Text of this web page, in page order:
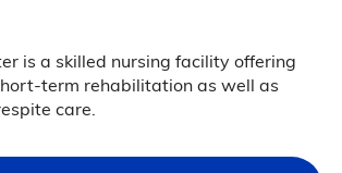
is a skilled nursing facility offering
term rehabilitation as well as
care.